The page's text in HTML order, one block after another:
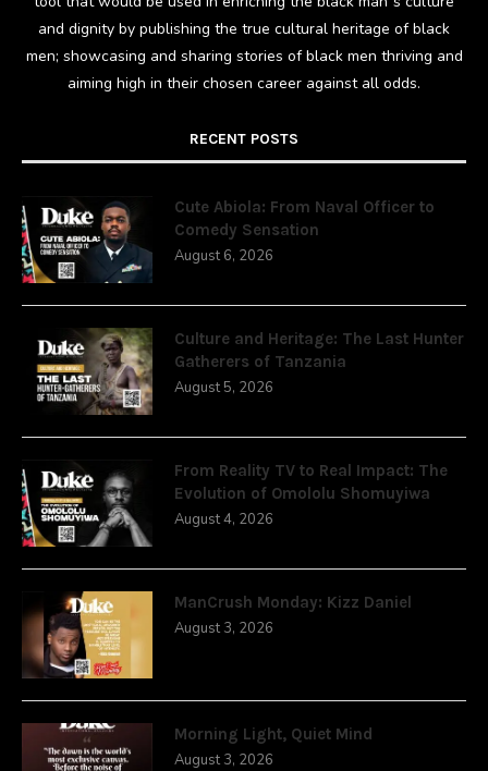
and dignity by publishing the true cultural heritage of black
men; showcasing and sharing stories of black men thriving and
aiming high in their chosen career against all odds.
RECENT POSTS
Cute Abiola: From Naval Officer to
Comedy Sensation
August 6, 2026
Culture and Heritage: The Last Hunter
Gatherers of Tanzania
August 5, 2026
From Reality TV to Real Impact: The
Evolution of Omololu Shomuyiwa
August 4, 2026
ManCrush Monday: Kizz Daniel
August 3, 2026
Morning Light, Quiet Mind
August 3, 2026